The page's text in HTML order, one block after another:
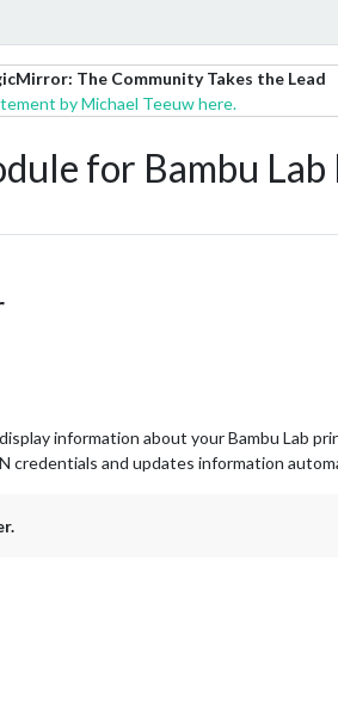
The Community Takes the Lead
by Michael Teeuw here.
for Bambu Lab
information about your Bambu Lab
credentials and updates information